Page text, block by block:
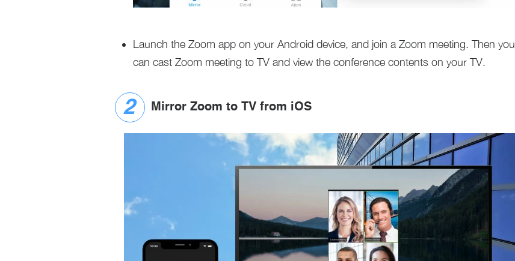
Launch the Zoom app on your Android device, and join a Zoom meeting. Then you
can cast Zoom meeting to TV and view the conference contents on your TV.
Mirror Zoom to TV from iOS